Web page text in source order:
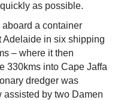
as possible.
a container
Adelaide in six shipping
– where it then
330kms into Cape Jaffa
dredger was
by two Damen